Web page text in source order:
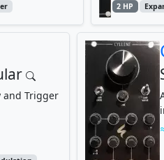
2 HP
and Trigger